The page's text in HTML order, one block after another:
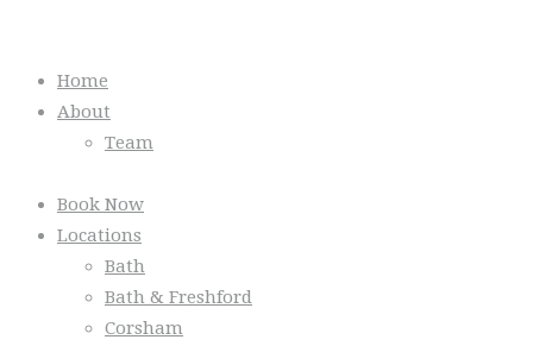
Home
About
Team
Book Now
Locations
Bath
Bath & Freshford
Corsham